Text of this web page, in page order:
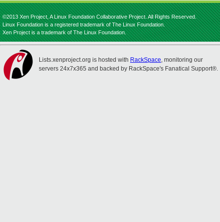
©2013 Xen Project, A Linux Foundation Collaborative Project. All Rights Reserved.
Linux Foundation is a registered trademark of The Linux Foundation.
Xen Project is a trademark of The Linux Foundation.
Lists.xenproject.org is hosted with RackSpace, monitoring our
servers 24x7x365 and backed by RackSpace's Fanatical Support®.